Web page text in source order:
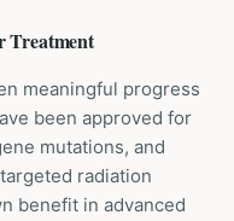
Treatment
meaningful progress
been approved for
mutations, and
radiation
benefit in advanced